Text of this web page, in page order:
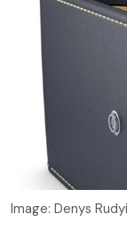
Image: Denys